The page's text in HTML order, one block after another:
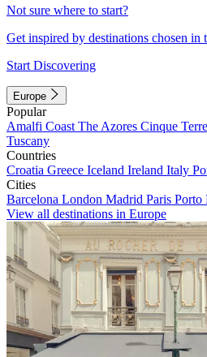
Not sure where to start?
Get inspired by destinations chosen in
Start Discovering
Europe
Popular
Amalfi Coast The Azores Cinque Terre
Tuscany
Countries
Croatia Greece Iceland Ireland Italy
Cities
Barcelona London Madrid Paris Porto
View all destinations in Europe